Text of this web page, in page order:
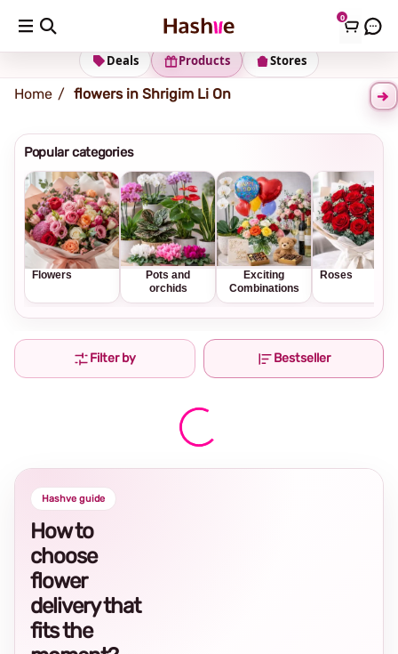
0
Shipping address Change Address
Stores
Products
Deals
Home flowers in Shrigim Li On
Popular categories
Flowers
Pots and
orchids
Exciting
Combinations
Roses
Filter by Bestseller
Hashve guide
How to
choose
flower
delivery that
fits the